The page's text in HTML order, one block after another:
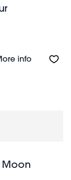
night light -
infoAbout
Moon